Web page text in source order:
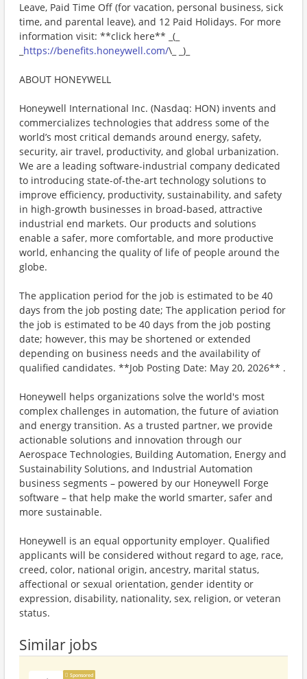
Leave, Paid Time Off (for vacation, personal business, sick
time, and parental leave), and 12 Paid Holidays. For more
information visit: **click here** _(_
https://benefits.honeywell.com/\_ _)_
ABOUT HONEYWELL
Honeywell International Inc. (Nasdaq: HON) invents and
commercializes technologies that address some of the
world’s most critical demands around energy, safety,
security, air travel, productivity, and global urbanization.
We are a leading software-industrial company dedicated
to introducing state-of-the-art technology solutions to
improve efficiency, productivity, sustainability, and safety
in high-growth businesses in broad-based, attractive
industrial end markets. Our products and solutions
enable a safer, more comfortable, and more productive
world, enhancing the quality of life of people around the
globe.
The application period for the job is estimated to be 40
days from the job posting date; The application period for
the job is estimated to be 40 days from the job posting
date; however, this may be shortened or extended
depending on business needs and the availability of
qualified candidates. **Job Posting Date: May 20, 2026** .
Honeywell helps organizations solve the world's most
complex challenges in automation, the future of aviation
and energy transition. As a trusted partner, we provide
actionable solutions and innovation through our
Aerospace Technologies, Building Automation, Energy and
Sustainability Solutions, and Industrial Automation
business segments – powered by our Honeywell Forge
software – that help make the world smarter, safer and
more sustainable.
Honeywell is an equal opportunity employer. Qualified
applicants will be considered without regard to age, race,
creed, color, national origin, ancestry, marital status,
affectional or sexual orientation, gender identity or
expression, disability, nationality, sex, religion, or veteran
status.
Similar jobs
Sponsored